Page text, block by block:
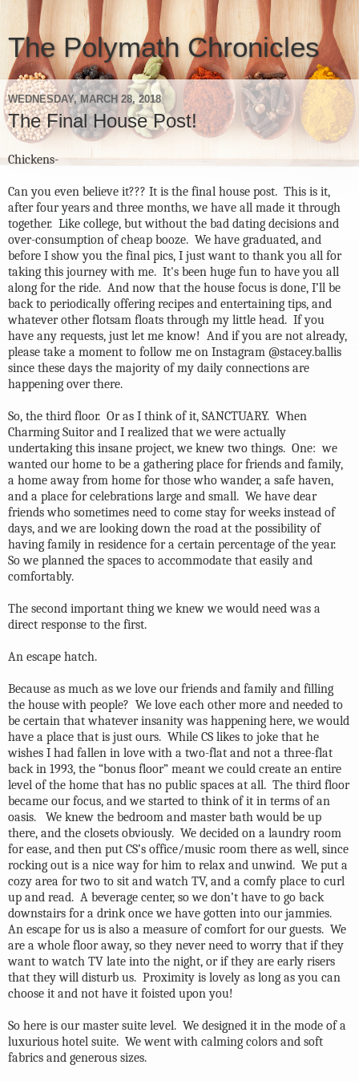
The Polymath Chronicles
WEDNESDAY, MARCH 28, 2018
The Final House Post!
Chickens-
Can you even believe it??? It is the final house post. This is it,
after four years and three months, we have all made it through
together. Like college, but without the bad dating decisions and
over-consumption of cheap booze. We have graduated, and
before I show you the final pics, I just want to thank you all for
taking this journey with me. It's been huge fun to have you all
along for the ride. And now that the house focus is done, I’ll be
back to periodically offering recipes and entertaining tips, and
whatever other flotsam floats through my little head. If you
have any requests, just let me know! And if you are not already,
please take a moment to follow me on Instagram @stacey.ballis
since these days the majority of my daily connections are
happening over there.
So, the third floor. Or as I think of it, SANCTUARY. When
Charming Suitor and I realized that we were actually
undertaking this insane project, we knew two things. One: we
wanted our home to be a gathering place for friends and family,
a home away from home for those who wander, a safe haven,
and a place for celebrations large and small. We have dear
friends who sometimes need to come stay for weeks instead of
days, and we are looking down the road at the possibility of
having family in residence for a certain percentage of the year.
So we planned the spaces to accommodate that easily and
comfortably.
The second important thing we knew we would need was a
direct response to the first.
An escape hatch.
Because as much as we love our friends and family and filling
the house with people? We love each other more and needed to
be certain that whatever insanity was happening here, we would
have a place that is just ours. While CS likes to joke that he
wishes I had fallen in love with a two-flat and not a three-flat
back in 1993, the “bonus floor” meant we could create an entire
level of the home that has no public spaces at all. The third floor
became our focus, and we started to think of it in terms of an
oasis.
We knew the bedroom and master bath would be up
there, and the closets obviously. We decided on a laundry room
for ease, and then put CS’s office/music room there as well, since
rocking out is a nice way for him to relax and unwind. We put a
cozy area for two to sit and watch TV, and a comfy place to curl
up and read. A beverage center, so we don’t have to go back
downstairs for a drink once we have gotten into our jammies.
An escape for us is also a measure of comfort for our guests. We
are a whole floor away, so they never need to worry that if they
want to watch TV late into the night, or if they are early risers
that they will disturb us. Proximity is lovely as long as you can
choose it and not have it foisted upon you!
So here is our master suite level. We designed it in the mode of a
luxurious hotel suite. We went with calming colors and soft
fabrics and generous sizes.